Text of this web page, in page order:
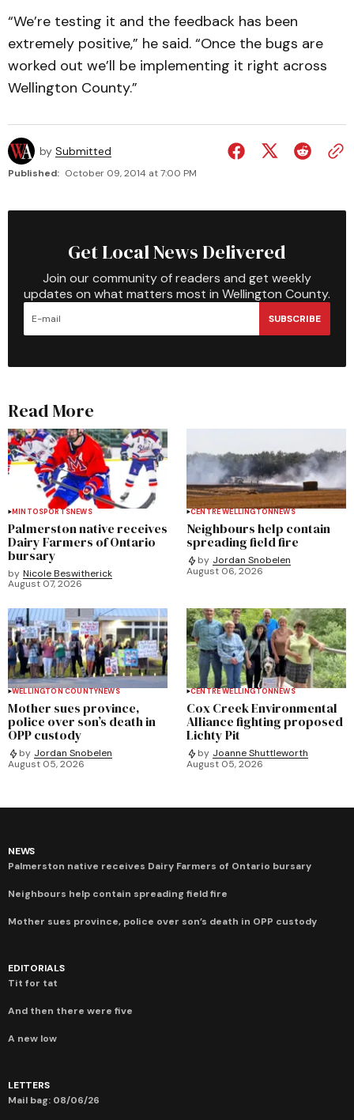
“We’re testing it and the feedback has been
extremely positive,” he said. “Once the bugs are
worked out we’ll be implementing it right across
Wellington County.”
by Submitted
Published: October 09, 2014 at 7:00 PM
Get Local News Delivered
Join our community of readers and get weekly
updates on what matters most in Wellington County.
SUBSCRIBE
Read More
MINTOSPORTSNEWS
Palmerston native receives
Dairy Farmers of Ontario
bursary
by Nicole Beswitherick
August 07, 2026
CENTRE WELLINGTONNEWS
Neighbours help contain
spreading field fire
by Jordan Snobelen
August 06, 2026
WELLINGTON COUNTYNEWS
Mother sues province,
police over son’s death in
OPP custody
by Jordan Snobelen
August 05, 2026
CENTRE WELLINGTONNEWS
Cox Creek Environmental
Alliance fighting proposed
Lichty Pit
by Joanne Shuttleworth
August 05, 2026
NEWS
Palmerston native receives Dairy Farmers of Ontario bursary
Neighbours help contain spreading field fire
Mother sues province, police over son’s death in OPP custody
EDITORIALS
Tit for tat
And then there were five
A new low
LETTERS
Mail bag: 08/06/26